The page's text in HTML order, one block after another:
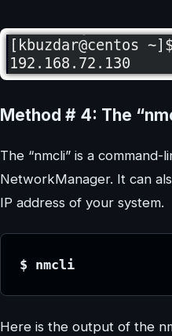
Method # 4: The
The “nmcli” is a
NetworkManager. It can
IP address of your system.
$ nmcli
Here is the output of the